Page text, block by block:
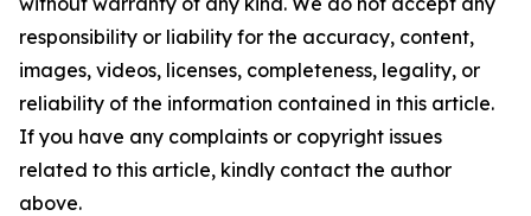
responsibility or liability for the accuracy, content,
images, videos, licenses, completeness, legality, or
reliability of the information contained in this article.
If you have any complaints or copyright issues
related to this article, kindly contact the author
above.